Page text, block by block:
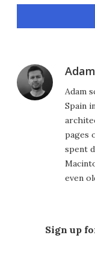
Adam
Spain
pages
spent
even
Sign up